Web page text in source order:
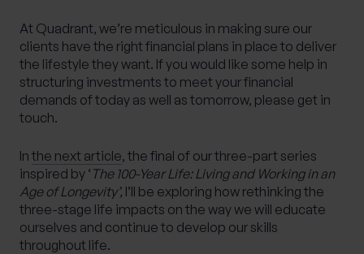
At Quadrant, we’re meticulous in making sure our
clients have the right financial plans in place to deliver
the lifestyle they want. If you would like some help in
structuring investments to meet your financial
demands of today as well as tomorrow, please get in
touch.
In the next article, the final of our three-part series
inspired by ‘ The 100-Year Life: Living and Working in an
Age of Longevity’, I’ll be exploring how rethinking the
three-stage life impacts on the way we will educate
ourselves and continue to develop our skills
throughout life.